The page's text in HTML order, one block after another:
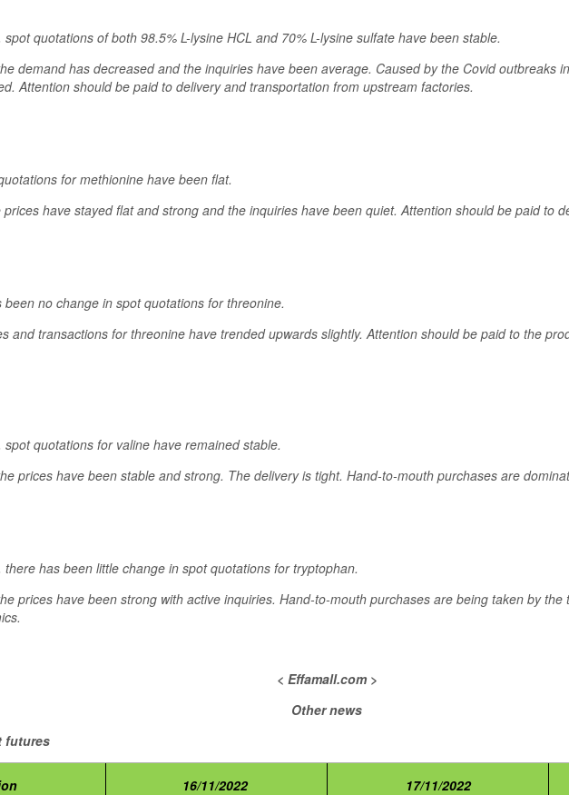
quotations of both 98.5% L-lysine HCL and 70% L-lysine sulfate have been stable.
demand has decreased and the inquiries have been average. Caused by the Covid outbreaks
Attention should be paid to delivery and transportation from upstream factories.
for methionine have been flat.
have stayed flat and strong and the inquiries have been quiet. Attention should be paid to
no change in spot quotations for threonine.
and transactions for threonine have trended upwards slightly. Attention should be paid to the
quotations for valine have remained stable.
prices have been stable and strong. The delivery is tight. Hand-to-mouth purchases are
has been little change in spot quotations for tryptophan.
prices have been strong with active inquiries. Hand-to-mouth purchases are being taken by
< Effamall.com >
Other news
futures
16/11/2022 17/11/2022